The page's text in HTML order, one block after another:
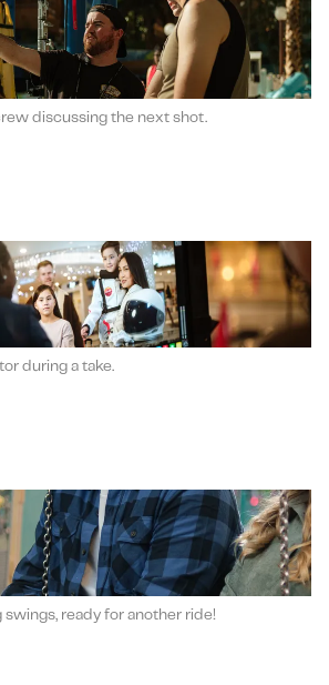
discussing the next shot.
during a take.
swings, ready for another ride!